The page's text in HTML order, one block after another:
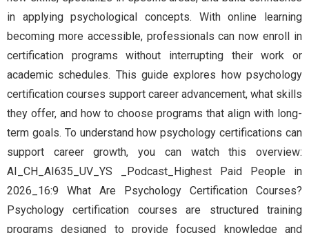
in applying psychological concepts. With online learning
becoming more accessible, professionals can now enroll in
certification programs without interrupting their work or
academic schedules. This guide explores how psychology
certification courses support career advancement, what skills
they offer, and how to choose programs that align with long-
term goals. To understand how psychology certifications can
support career growth, you can watch this overview:
AI_CH_AI635_UV_YS _Podcast_Highest Paid People in
2026_16:9 What Are Psychology Certification Courses?
Psychology certification courses are structured training
programs designed to provide focused knowledge and